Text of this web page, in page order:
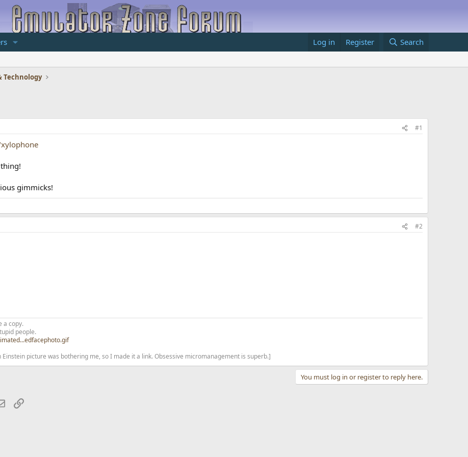
Log in Register Search
Technology
#1
gimmicks!
#2
a copy.
people.
Einstein picture was bothering me, so I made it a link. Obsessive micromanagement is superb.]
You must log in or register to reply here.
EmailLink